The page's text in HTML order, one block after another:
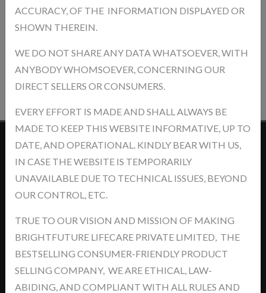
Post Review
ACCURACY, OF THE INFORMATION DISPLAYED OR
SHOWN THEREIN.
WE DO NOT SHARE ANY DATA WHATSOEVER, WITH
ANYBODY WHOMSOEVER, CONCERNING OUR
DIRECT SELLERS OR CONSUMERS.
EVERY EFFORT IS MADE AND SHALL ALWAYS BE
MADE TO KEEP THIS WEBSITE INFORMATIVE, UP TO
DATE, AND OPERATIONAL. KINDLY BEAR WITH US,
IN CASE THE WEBSITE IS TEMPORARILY
UNAVAILABLE DUE TO TECHNICAL ISSUES, BEYOND
OUR CONTROL, ETC.
TRUE TO OUR VISION AND MISSION OF MAKING
BRIGHTFUTURE LIFECARE PRIVATE LIMITED, THE
BESTSELLING CONSUMER-FRIENDLY PRODUCT
SELLING COMPANY, WE ARE ETHICAL, LAW-
ABIDING, AND COMPLIANT WITH ALL RULES AND
Contact Us
Address: khasra No.- 5/14/2, Jawaharpur Near - Ind Swift Ltd. Tehsil
-Derabassi, Dist- SAS Nagar, Punjab-140507
support@brightyourfutures.in